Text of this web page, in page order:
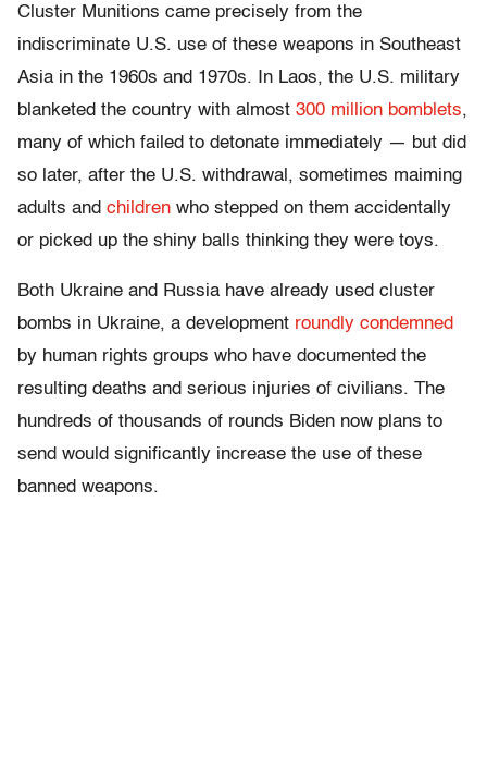
Cluster Munitions came precisely from the
indiscriminate U.S. use of these weapons in Southeast
Asia in the 1960s and 1970s. In Laos, the U.S. military
blanketed the country with almost 300 million bomblets,
many of which failed to detonate immediately — but did
so later, after the U.S. withdrawal, sometimes maiming
adults and children who stepped on them accidentally
or picked up the shiny balls thinking they were toys.
Both Ukraine and Russia have already used cluster
bombs in Ukraine, a development roundly condemned
by human rights groups who have documented the
resulting deaths and serious injuries of civilians. The
hundreds of thousands of rounds Biden now plans to
send would significantly increase the use of these
banned weapons.